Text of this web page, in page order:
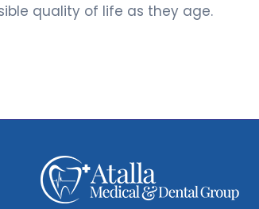
quality of life as they age.